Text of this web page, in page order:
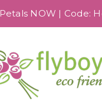
Petals NOW | Code: